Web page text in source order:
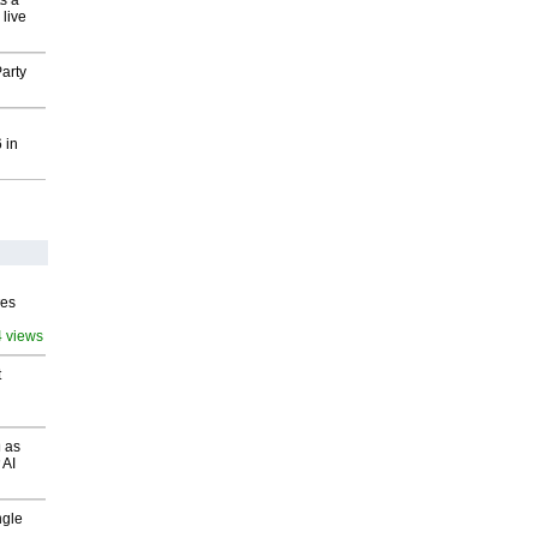
live
in
views
as